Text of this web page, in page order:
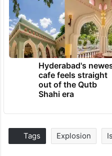
Hyderabad's
cafe feels straight
out of the Qutb
Shahi era
Tags Explosion